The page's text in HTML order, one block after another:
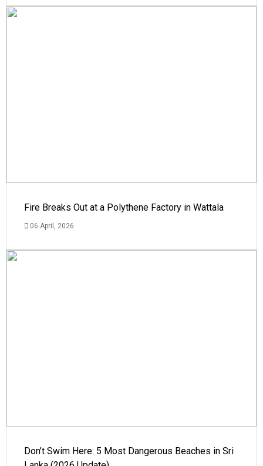
Fire Breaks Out at a Polythene Factory in Wattala
06 April, 2026
Don’t Swim Here: 5 Most Dangerous Beaches in Sri